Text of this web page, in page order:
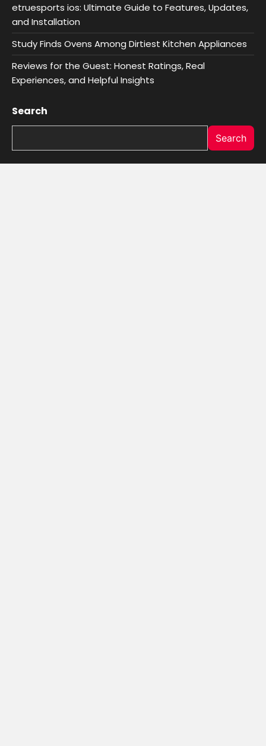
etruesports ios: Ultimate Guide to Features, Updates,
and Installation
Study Finds Ovens Among Dirtiest Kitchen Appliances
Reviews for the Guest: Honest Ratings, Real
Experiences, and Helpful Insights
Search
Search